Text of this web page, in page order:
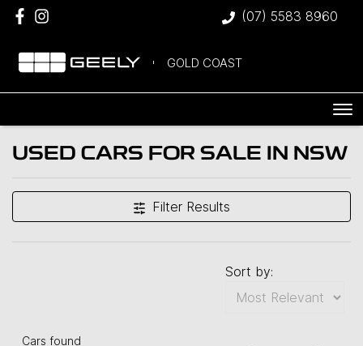
(07) 5583 8960
GOLD COAST
USED CARS FOR SALE IN NSW
Filter Results
Cars found
Sort by: